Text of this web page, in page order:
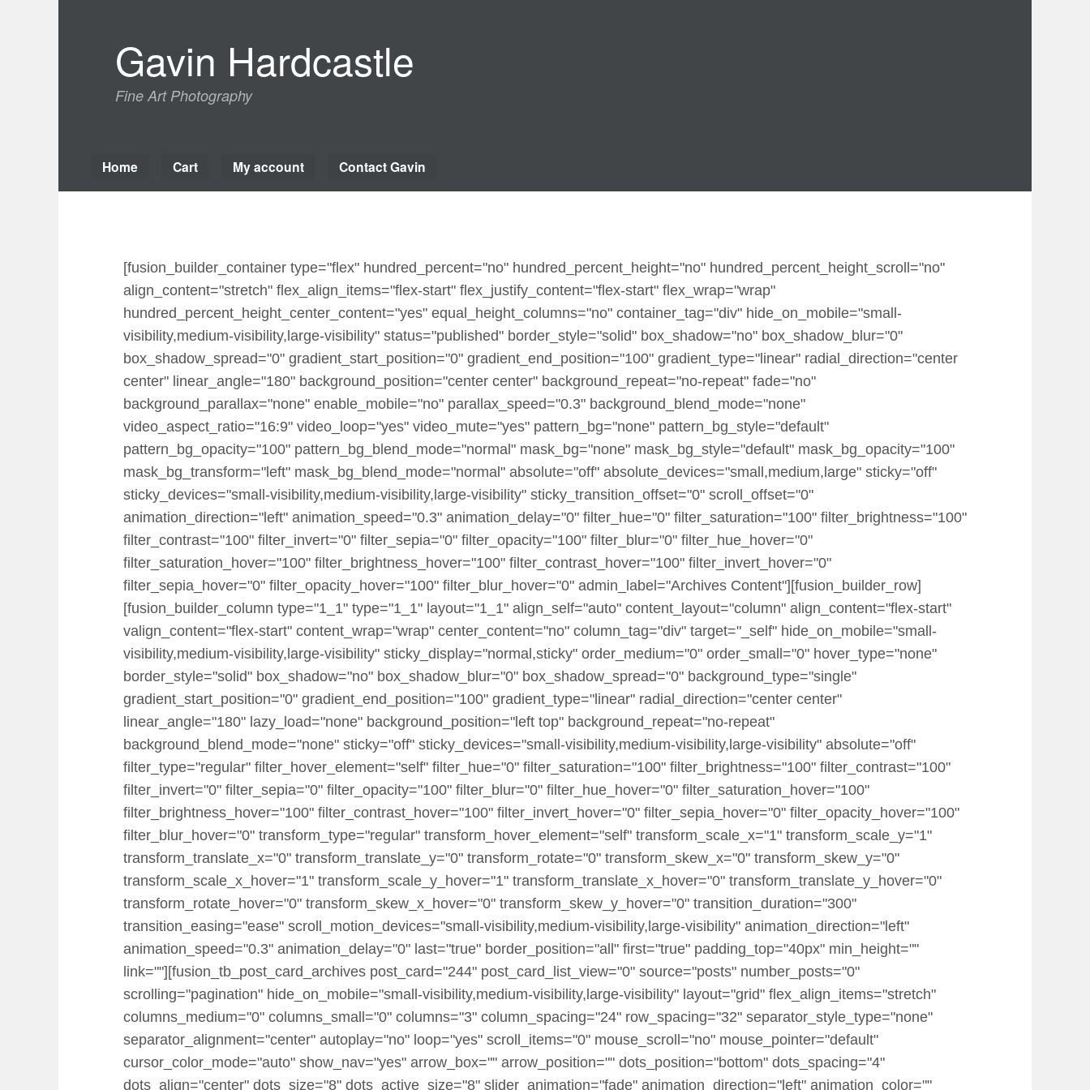
Gavin Hardcastle
Fine Art Photography
Home Cart My account Contact Gavin
[fusion_builder_container type="flex" hundred_percent="no" hundred_percent_height="no" hundred_percent_height_scroll="no"
align_content="stretch" flex_align_items="flex-start" flex_justify_content="flex-start" flex_wrap="wrap"
hundred_percent_height_center_content="yes" equal_height_columns="no" container_tag="div" hide_on_mobile="small-
visibility,medium-visibility,large-visibility" status="published" border_style="solid" box_shadow="no" box_shadow_blur="0"
box_shadow_spread="0" gradient_start_position="0" gradient_end_position="100" gradient_type="linear" radial_direction="center
center" linear_angle="180" background_position="center center" background_repeat="no-repeat" fade="no"
background_parallax="none" enable_mobile="no" parallax_speed="0.3" background_blend_mode="none"
video_aspect_ratio="16:9" video_loop="yes" video_mute="yes" pattern_bg="none" pattern_bg_style="default"
pattern_bg_opacity="100" pattern_bg_blend_mode="normal" mask_bg="none" mask_bg_style="default" mask_bg_opacity="100"
mask_bg_transform="left" mask_bg_blend_mode="normal" absolute="off" absolute_devices="small,medium,large" sticky="off"
sticky_devices="small-visibility,medium-visibility,large-visibility" sticky_transition_offset="0" scroll_offset="0"
animation_direction="left" animation_speed="0.3" animation_delay="0" filter_hue="0" filter_saturation="100" filter_brightness="100"
filter_contrast="100" filter_invert="0" filter_sepia="0" filter_opacity="100" filter_blur="0" filter_hue_hover="0"
filter_saturation_hover="100" filter_brightness_hover="100" filter_contrast_hover="100" filter_invert_hover="0"
filter_sepia_hover="0" filter_opacity_hover="100" filter_blur_hover="0" admin_label="Archives Content"][fusion_builder_row]
[fusion_builder_column type="1_1" type="1_1" layout="1_1" align_self="auto" content_layout="column" align_content="flex-start"
valign_content="flex-start" content_wrap="wrap" center_content="no" column_tag="div" target="_self" hide_on_mobile="small-
visibility,medium-visibility,large-visibility" sticky_display="normal,sticky" order_medium="0" order_small="0" hover_type="none"
border_style="solid" box_shadow="no" box_shadow_blur="0" box_shadow_spread="0" background_type="single"
gradient_start_position="0" gradient_end_position="100" gradient_type="linear" radial_direction="center center"
linear_angle="180" lazy_load="none" background_position="left top" background_repeat="no-repeat"
background_blend_mode="none" sticky="off" sticky_devices="small-visibility,medium-visibility,large-visibility" absolute="off"
filter_type="regular" filter_hover_element="self" filter_hue="0" filter_saturation="100" filter_brightness="100" filter_contrast="100"
filter_invert="0" filter_sepia="0" filter_opacity="100" filter_blur="0" filter_hue_hover="0" filter_saturation_hover="100"
filter_brightness_hover="100" filter_contrast_hover="100" filter_invert_hover="0" filter_sepia_hover="0" filter_opacity_hover="100"
filter_blur_hover="0" transform_type="regular" transform_hover_element="self" transform_scale_x="1" transform_scale_y="1"
transform_translate_x="0" transform_translate_y="0" transform_rotate="0" transform_skew_x="0" transform_skew_y="0"
transform_scale_x_hover="1" transform_scale_y_hover="1" transform_translate_x_hover="0" transform_translate_y_hover="0"
transform_rotate_hover="0" transform_skew_x_hover="0" transform_skew_y_hover="0" transition_duration="300"
transition_easing="ease" scroll_motion_devices="small-visibility,medium-visibility,large-visibility" animation_direction="left"
animation_speed="0.3" animation_delay="0" last="true" border_position="all" first="true" padding_top="40px" min_height=""
link=""][fusion_tb_post_card_archives post_card="244" post_card_list_view="0" source="posts" number_posts="0"
scrolling="pagination" hide_on_mobile="small-visibility,medium-visibility,large-visibility" layout="grid" flex_align_items="stretch"
columns_medium="0" columns_small="0" columns="3" column_spacing="24" row_spacing="32" separator_style_type="none"
separator_alignment="center" autoplay="no" loop="yes" scroll_items="0" mouse_scroll="no" mouse_pointer="default"
cursor_color_mode="auto" show_nav="yes" arrow_box="" arrow_position="" dots_position="bottom" dots_spacing="4"
dots_align="center" dots_size="8" dots_active_size="8" slider_animation="fade" animation_direction="left" animation_color=""